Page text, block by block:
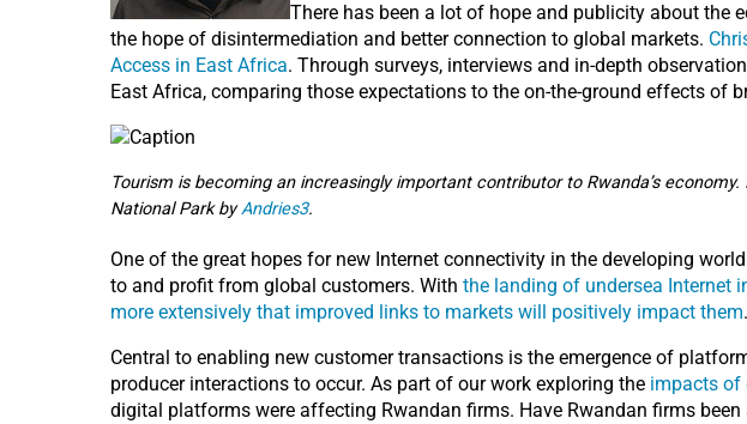
There has been a lot of hope and publicity about the
the hope of disintermediation and better connection to global markets.
Access in East Africa. Through surveys, interviews and in-depth
East Africa, comparing those expectations to the on-the-ground effects of
Tourism is becoming an increasingly important contributor to Rwanda’s
National Park byAndries3.
One of the great hopes for new Internet connectivity in the developing
to and profit from global customers. With the landing of undersea Internet
more extensively that improved links to markets will positively impact them.
Central to enabling new customer transactions is the emergence of
producer interactions to occur. As part of our work exploring the impacts of
digital platforms were affecting Rwandan firms. Have Rwandan firms